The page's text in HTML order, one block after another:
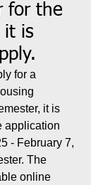
for the
it is
for a
it is
application
- February 7,
The
online